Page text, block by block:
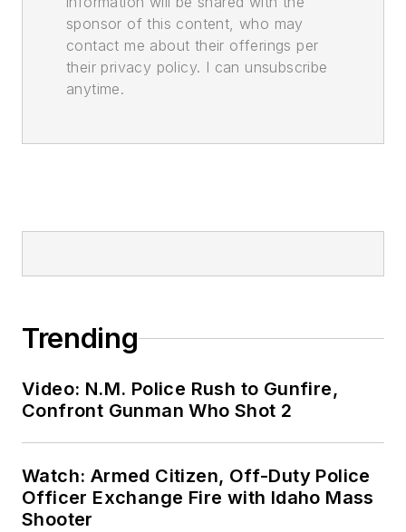
sponsor of this content, who may
contact me about their offerings per
their privacy policy. I can unsubscribe
anytime.
Trending
Video: N.M. Police Rush to Gunfire,
Confront Gunman Who Shot 2
Watch: Armed Citizen, Off-Duty Police
Officer Exchange Fire with Idaho Mass
Shooter